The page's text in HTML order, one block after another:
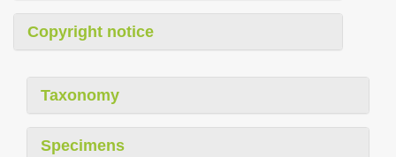
Copyright notice
Taxonomy
Specimens